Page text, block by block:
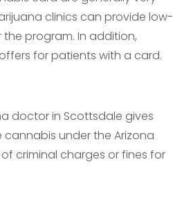
clinics can provide low-
program. In addition,
for patients with a card.
doctor in Scottsdale gives
under the Arizona
criminal charges or fines for